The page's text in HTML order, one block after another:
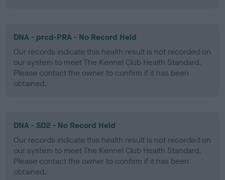
DNA - prcd-PRA - No Record Held
Our records indicate this health result is not recorded on
our system to meet The Kennel Club Health Standard.
Please contact the owner to confirm if it has been
obtained.
DNA - SD2 - No Record Held
Our records indicate this health result is not recorded on
our system to meet The Kennel Club Health Standard.
Please contact the owner to confirm if it has been
obtained.